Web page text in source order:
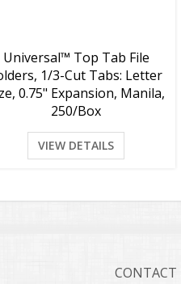
Universal™ Top Tab File
1/3-Cut Tabs: Letter
0.75" Expansion, Manila,
250/Box
VIEW DETAILS
CONTACT